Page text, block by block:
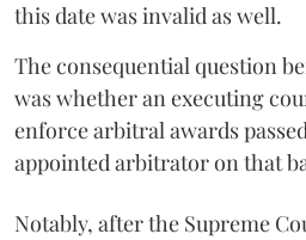
this date was invalid as well.
The consequential question
was whether an executing
enforce arbitral awards
appointed arbitrator on that
Notably, after the Supreme